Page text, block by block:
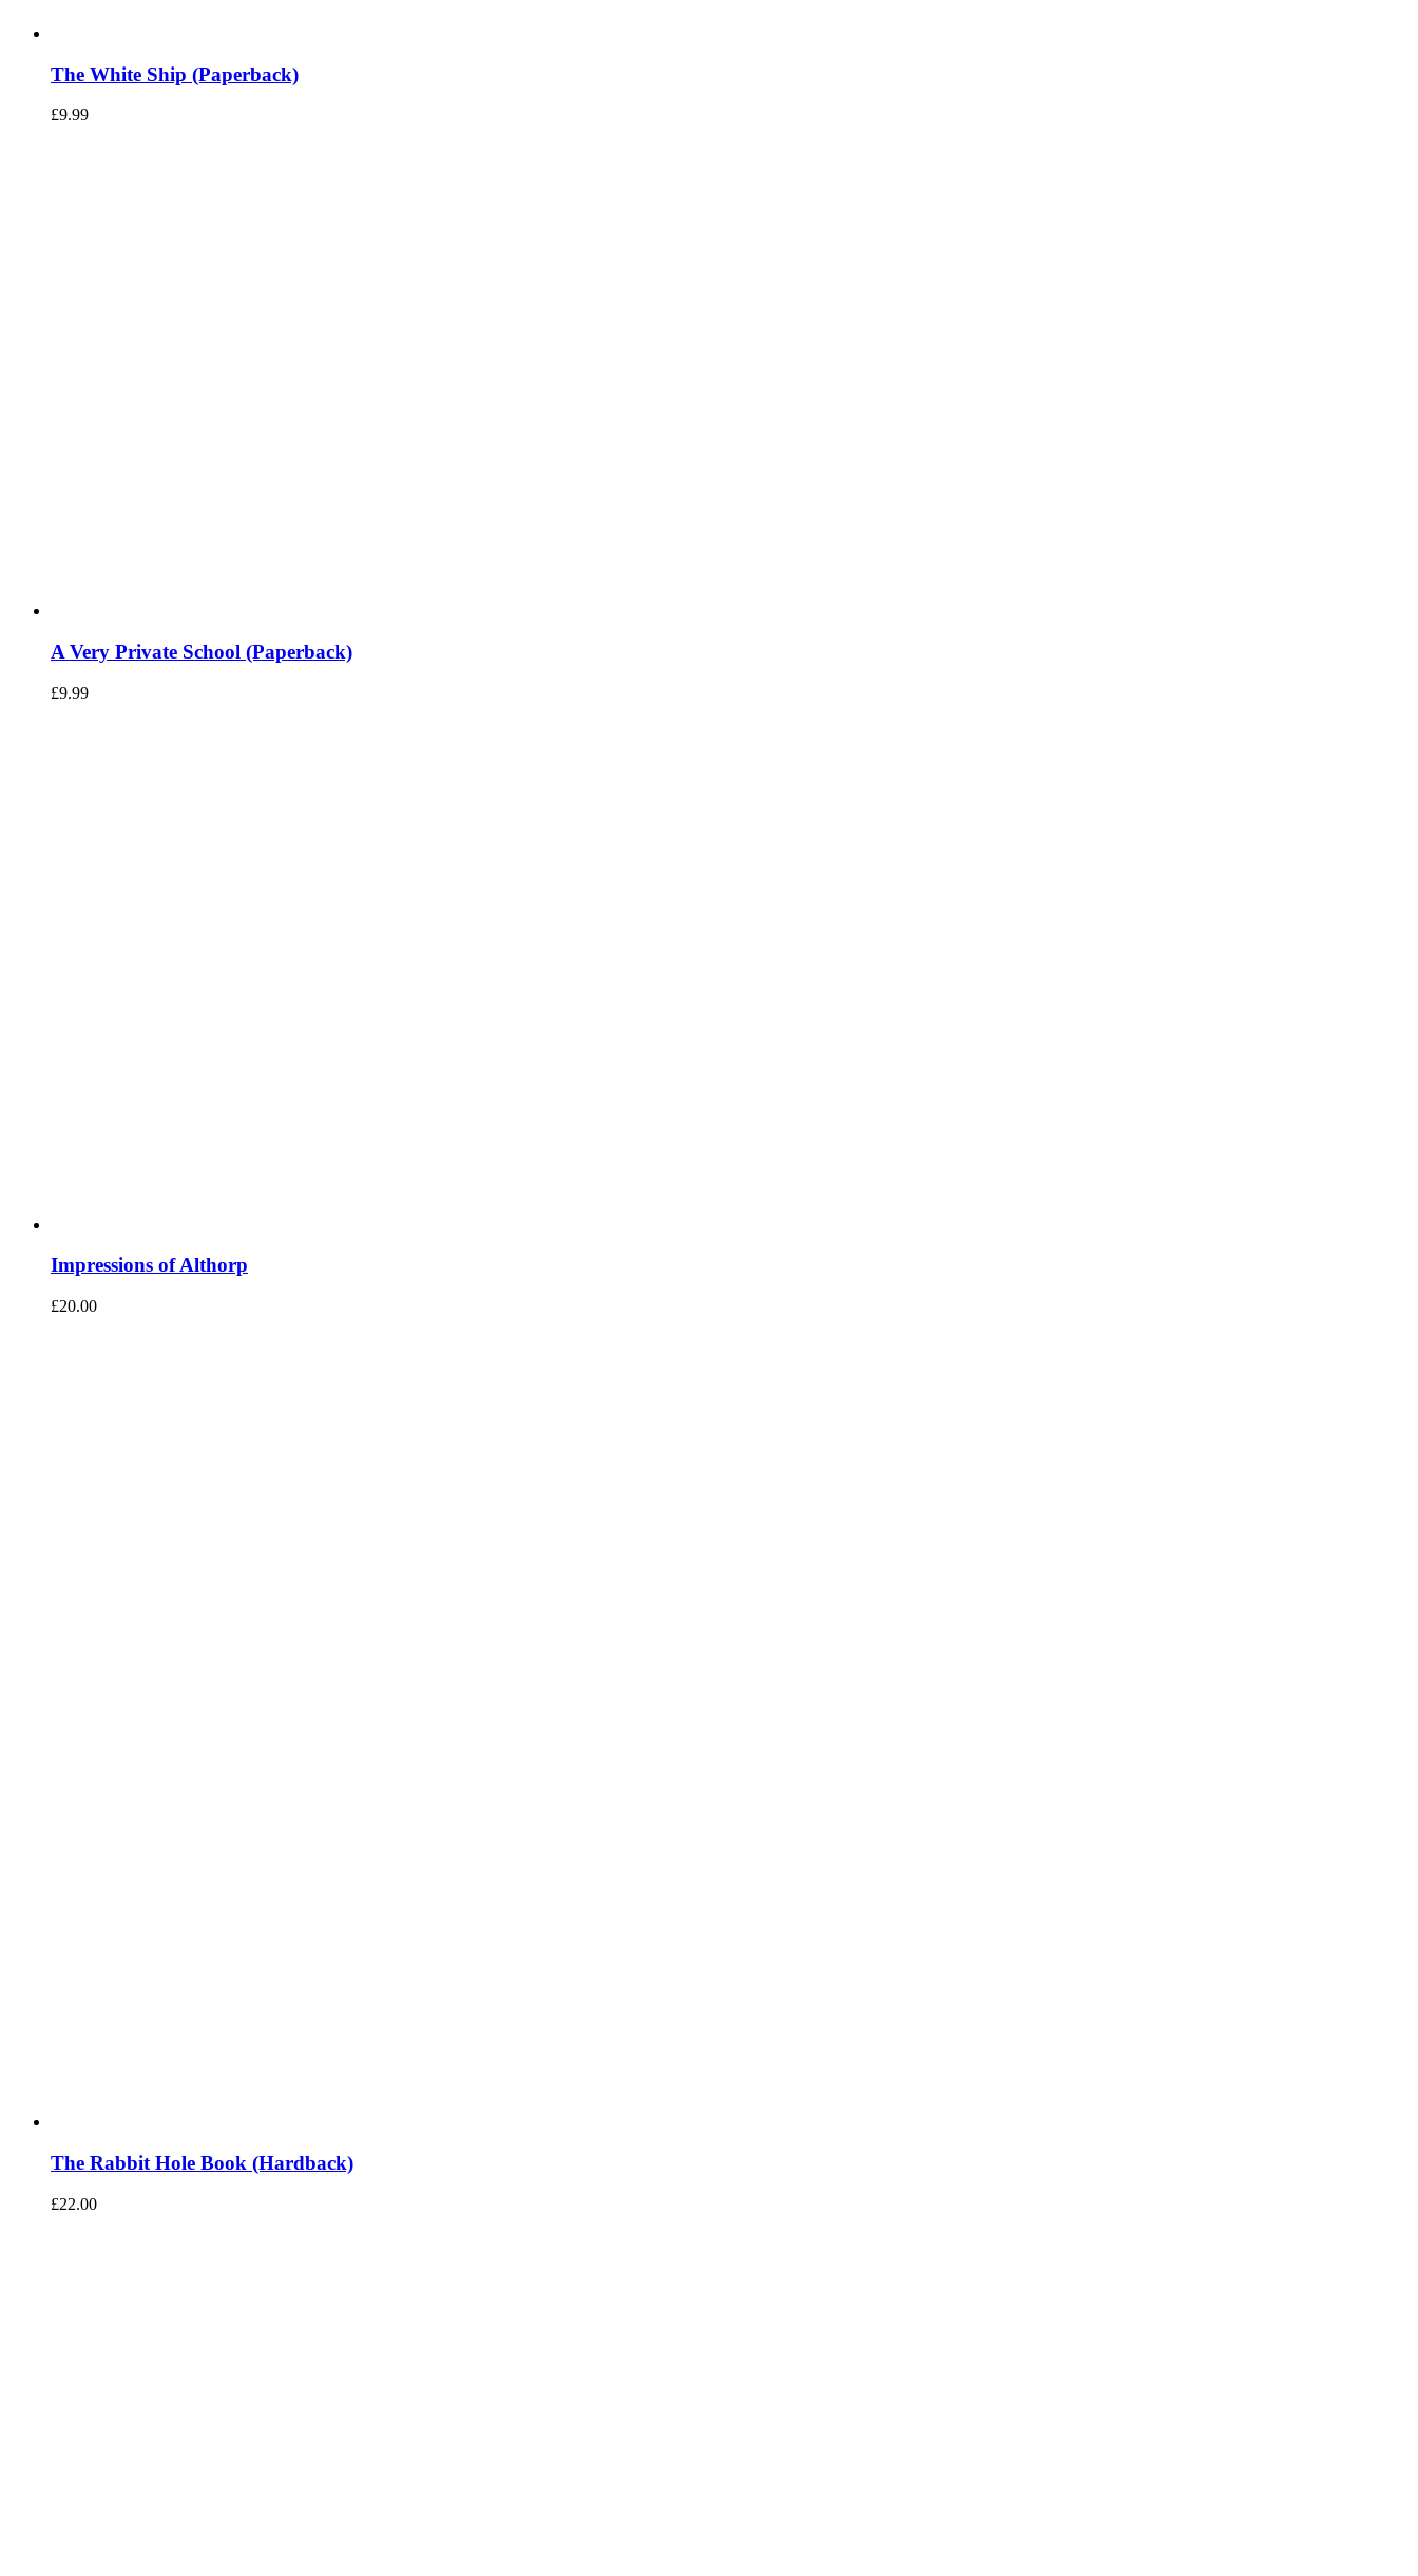
The White Ship (Paperback)
£9.99
A Very Private School (Paperback)
£9.99
Impressions of Althorp
£20.00
The Rabbit Hole Book (Hardback)
£22.00